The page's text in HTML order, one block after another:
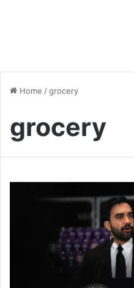
Home /grocery
grocery